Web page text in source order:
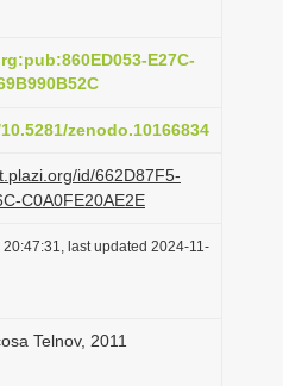
i
n
E27C-
zenodo.10166834
id/662D87F5-
C0A0FE20AE2E
last updated 2024-11-
Telnov, 2011